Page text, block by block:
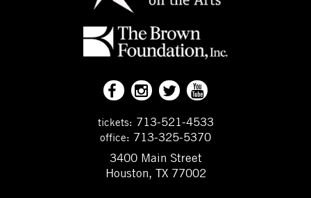
tickets: 713-521-4533
office: 713-325-5370
3400 Main Street
Houston, TX 77002